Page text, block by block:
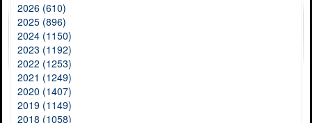
2026 (610)
2025 (896)
2024 (1150)
2023 (1192)
2022 (1253)
2021 (1249)
2020 (1407)
2019 (1149)
2018 (1058)